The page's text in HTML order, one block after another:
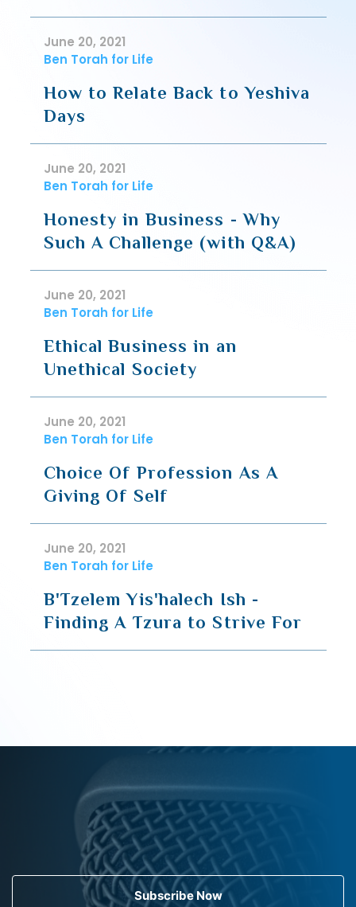
June 20, 2021
Ben Torah for Life
How to Relate Back to Yeshiva
Days
June 20, 2021
Ben Torah for Life
Honesty in Business - Why
Such A Challenge (with Q&A)
June 20, 2021
Ben Torah for Life
Ethical Business in an
Unethical Society
June 20, 2021
Ben Torah for Life
Choice Of Profession As A
Giving Of Self
June 20, 2021
Ben Torah for Life
B'Tzelem Yis'halech Ish -
Finding A Tzura to Strive For
Subscribe Now